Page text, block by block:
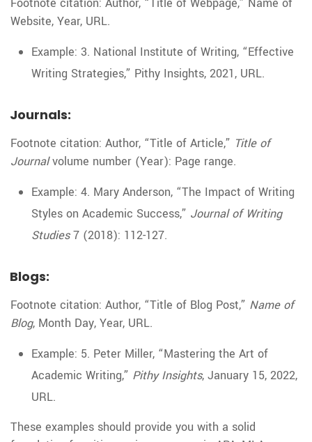
Footnote citation: Author, “Title of Webpage,” Name of
Website, Year, URL.
Example: 3. National Institute of Writing, “Effective
Writing Strategies,” Pithy Insights, 2021, URL.
Journals:
Footnote citation: Author, “Title of Article,” Title of
Journalvolume number (Year): Page range.
Example: 4. Mary Anderson, “The Impact of Writing
Styles on Academic Success,” Journal of Writing
Studies7 (2018): 112-127.
Blogs:
Footnote citation: Author, “Title of Blog Post,” Name of
Blog, Month Day, Year, URL.
Example: 5. Peter Miller, “Mastering the Art of
Academic Writing,” Pithy Insights, January 15, 2022,
URL.
These examples should provide you with a solid